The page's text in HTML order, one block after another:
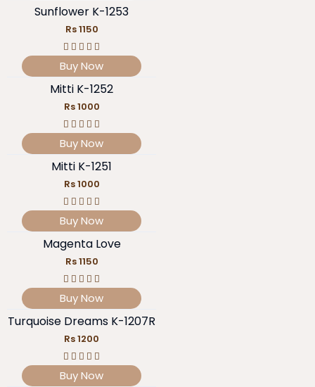
Sunflower K-1253
Rs 1150
Buy Now
Mitti K-1252
Rs 1000
Buy Now
Mitti K-1251
Rs 1000
Buy Now
Magenta Love
Rs 1150
Buy Now
Turquoise Dreams K-1207R
Rs 1200
Buy Now